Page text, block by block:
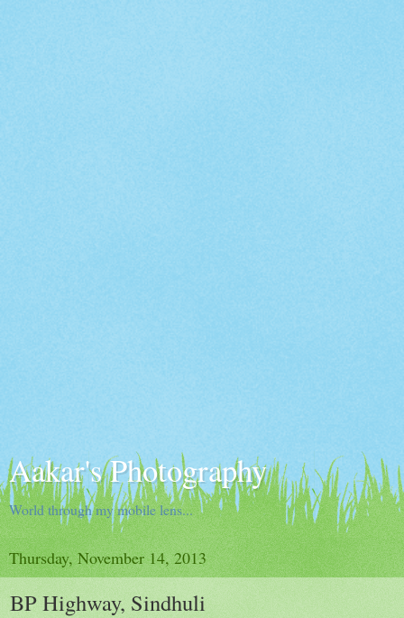
Aakar's Photography
World through my mobile lens...
Thursday, November 14, 2013
BP Highway, Sindhuli